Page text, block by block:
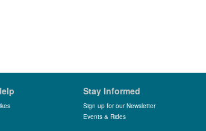
Stay Informed
Sign up for our Newsletter
Events & Rides